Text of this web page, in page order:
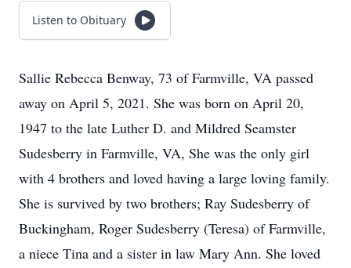
Listen to Obituary
Sallie Rebecca Benway, 73 of Farmville, VA passed
away on April 5, 2021. She was born on April 20,
1947 to the late Luther D. and Mildred Seamster
Sudesberry in Farmville, VA, She was the only girl
with 4 brothers and loved having a large loving family.
She is survived by two brothers; Ray Sudesberry of
Buckingham, Roger Sudesberry (Teresa) of Farmville,
a niece Tina and a sister in law Mary Ann. She loved